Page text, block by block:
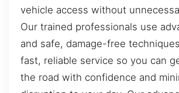
vehicle access without
Our trained professionals use
and safe, damage-free
fast, reliable service so you can
the road with confidence and